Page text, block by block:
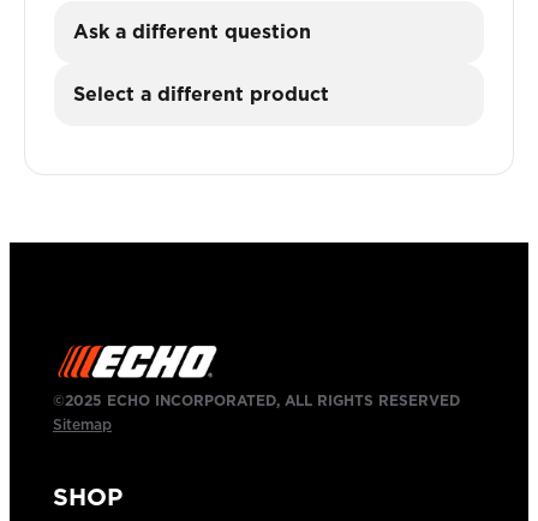
Ask a different question
Select a different product
©2025 ECHO INCORPORATED, ALL RIGHTS RESERVED
Sitemap
SHOP